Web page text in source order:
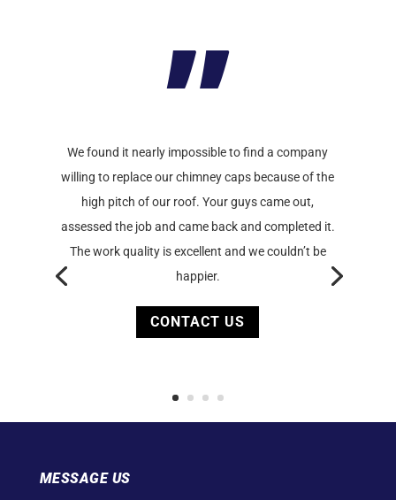
”
We found it nearly impossible to find a company
willing to replace our chimney caps because of the
high pitch of our roof. Your guys came out,
assessed the job and came back and completed it.
The work quality is excellent and we couldn’t be
happier.
CONTACT US
MESSAGE US